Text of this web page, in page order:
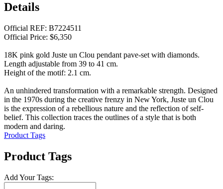
Details
Official REF: B7224511
Official Price: $6,350
18K pink gold Juste un Clou pendant pave-set with diamonds.
Length adjustable from 39 to 41 cm.
Height of the motif: 2.1 cm.
An unhindered transformation with a remarkable strength. Designed
in the 1970s during the creative frenzy in New York, Juste un Clou
is the expression of a rebellious nature and the reflection of self-
belief. This collection traces the outlines of a style that is both
modern and daring.
Product Tags
Product Tags
Add Your Tags: